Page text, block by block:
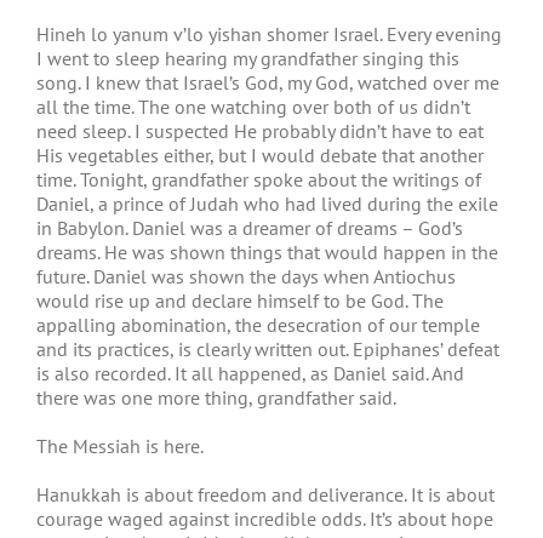
Hineh lo yanum v’lo yishan shomer Israel. Every evening
I went to sleep hearing my grandfather singing this
song. I knew that Israel’s God, my God, watched over me
all the time. The one watching over both of us didn’t
need sleep. I suspected He probably didn’t have to eat
His vegetables either, but I would debate that another
time. Tonight, grandfather spoke about the writings of
Daniel, a prince of Judah who had lived during the exile
in Babylon. Daniel was a dreamer of dreams – God’s
dreams. He was shown things that would happen in the
future. Daniel was shown the days when Antiochus
would rise up and declare himself to be God. The
appalling abomination, the desecration of our temple
and its practices, is clearly written out. Epiphanes’ defeat
is also recorded. It all happened, as Daniel said. And
there was one more thing, grandfather said.
The Messiah is here.
Hanukkah is about freedom and deliverance. It is about
courage waged against incredible odds. It’s about hope